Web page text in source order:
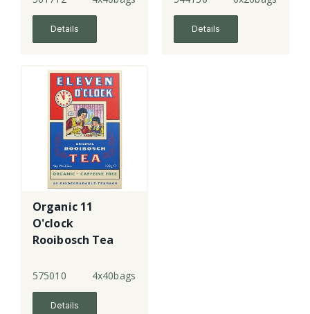
Details Details
Organic 11
O'clock
Rooibosch Tea
575010 4x40bags
Details